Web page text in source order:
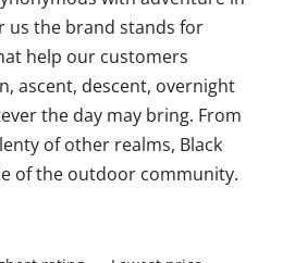
us the brand stands for
help our customers
ascent, descent, overnight
the day may bring. From
of other realms, Black
of the outdoor community.